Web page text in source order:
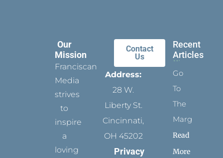
Our
Mission
Franciscan
Media
strives
to
inspire
a
loving
Contact
Us
Address:
28 W.
Liberty St.
Cincinnati,
OH 45202
Privacy
Recent
Articles
Go
To
The
Margins
Read
More